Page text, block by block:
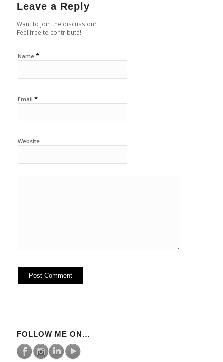
Leave a Reply
Want to join the discussion?
Feel free to contribute!
Name *
Email *
Website
FOLLOW ME ON…